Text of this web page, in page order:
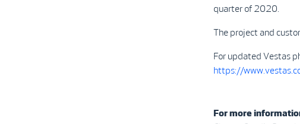
quarter of 2020.
The project and
For updated Vestas
https://
For more